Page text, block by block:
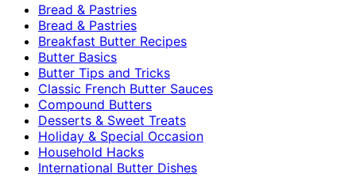
Bread & Pastries
Bread & Pastries
Breakfast Butter Recipes
Butter Basics
Butter Tips and Tricks
Classic French Butter Sauces
Compound Butters
Desserts & Sweet Treats
Holiday & Special Occasion
Household Hacks
International Butter Dishes